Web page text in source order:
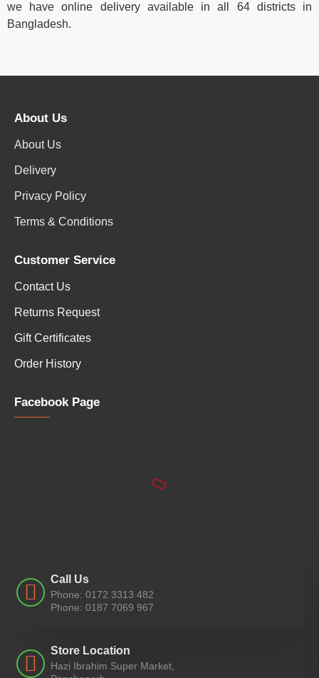
we have online delivery available in all 64 districts in
Bangladesh.
About Us
About Us
Delivery
Privacy Policy
Terms & Conditions
Customer Service
Contact Us
Returns Request
Gift Certificates
Order History
Facebook Page
Call Us
Phone: 0172 3313 482
Phone: 0187 7069 967
Store Location
Hazi Ibrahim Super Market,